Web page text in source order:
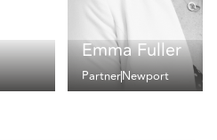
Emma Fuller
PartnerNewport